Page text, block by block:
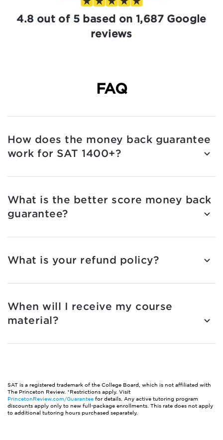
4.8 out of 5 based on 1,687 Google
reviews
FAQ
How does the money back guarantee
work for SAT 1400+?
What is the better score money back
guarantee?
What is your refund policy?
When will I receive my course
material?
SAT is a registered trademark of the College Board, which is not affiliated with
The Princeton Review. *Restrictions apply. Visit
PrincetonReview.com/Guarantee for details. Any active tutoring program
discounts apply only to new full-package enrollments. This rate does not apply
to additional tutoring hours purchased separately.